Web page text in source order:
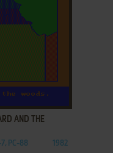
AND THE
PC-88 1982